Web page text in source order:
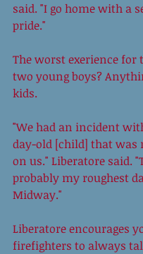
said. "I go home with a
pride."
The worst exerience for
two young boys?
kids.
"We had an incident
day-old [child] that was
on us." Liberatore said.
probably my roughest
Midway."
Liberatore encourages
firefighters to always